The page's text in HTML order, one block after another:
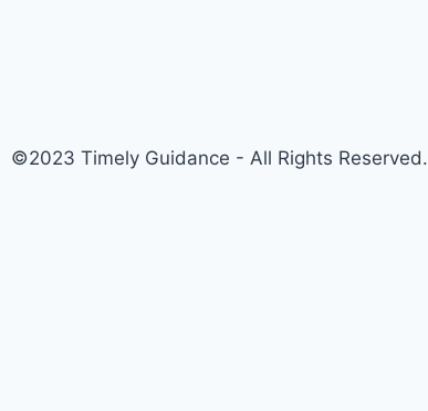
©2023 Timely Guidance - All Rights Reserved.